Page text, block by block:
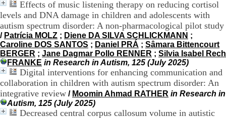
Effects of music listening therapy on reducing cortisol
levels and DNA damage in children and adolescents with
autism spectrum disorder: A non-pharmacological pilot study
/ Patrícia MOLZ ; Diene DA SILVA SCHLICKMANN ;
Caroline DOS SANTOS ; Daniel PRÁ ; Sâmara Bittencourt
BERGER ; Jane Dagmar Pollo RENNER ; Silvia Isabel Rech
FRANKE in Research in Autism, 125 (July 2025)
Digital interventions for enhancing communication and
collaboration in children with autism spectrum disorder: An
integrative review / Moomin Ahmad RATHER in Research in
Autism, 125 (July 2025)
Decreased central corpus callosum volume in autistic
9
h
0
0
1
2
h
3
0
-
1
3